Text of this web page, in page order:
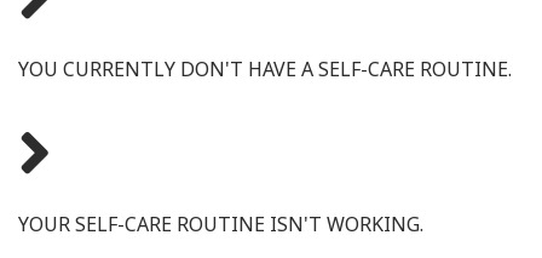
YOU CURRENTLY DON'T HAVE A SELF-CARE ROUTINE.
YOUR SELF-CARE ROUTINE ISN'T WORKING.